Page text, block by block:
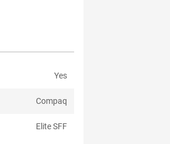
Yes
Compaq
Elite SFF